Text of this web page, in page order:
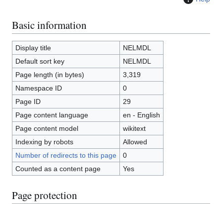
Basic information
Display title
NELMDL
Default sort key
NELMDL
Page length (in bytes)
3,319
Namespace ID
0
Page ID
29
Page content language
en - English
Page content model
wikitext
Indexing by robots
Allowed
Number of redirects to this page
0
Counted as a content page
Yes
Page protection